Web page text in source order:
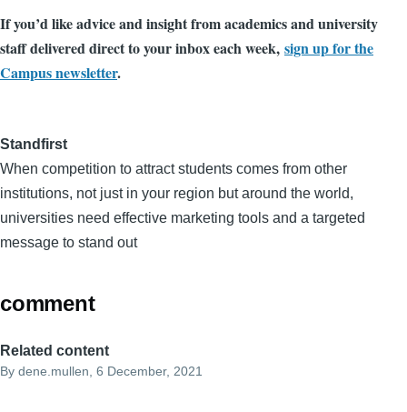
If you’d like advice and insight from academics and university
staff delivered direct to your inbox each week, sign up for the
Campus newsletter.
Standfirst
When competition to attract students comes from other
institutions, not just in your region but around the world,
universities need effective marketing tools and a targeted
message to stand out
comment
Related content
By dene.mullen , 6 December, 2021